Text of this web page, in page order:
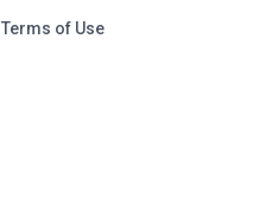
Terms of Use